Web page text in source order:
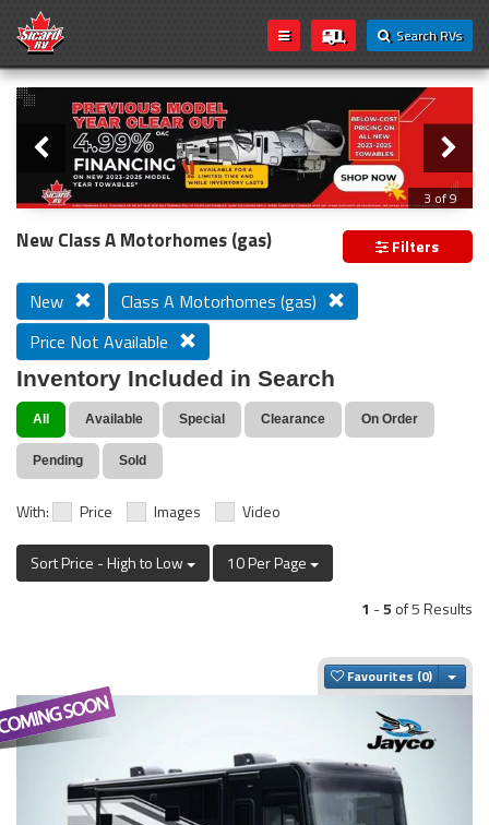
Search RVs
Loading...
Slider
3 of 9
PREVIOUS MODEL YEAR CLEAR OUT
New Class A Motorhomes (gas) Filters
New
Class A Motorhomes (gas)
Price Not Available
Inventory Included in Search
All Available Special Clearance On Order
Pending Sold
With: Price Images Video
Sort Price - High to Low
10 Per Page
1 -5 of 5 Results
Favourites